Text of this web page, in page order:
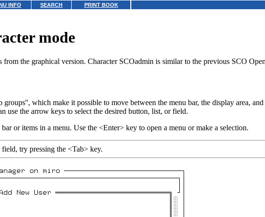
INFO SEARCH PRINT BOOK
mode
the graphical version. Character SCOadmin is similar to the previous SCO
which make it possible to move between the menu bar, the display area,
use the arrow keys to select the desired button, list, or field.
or items in a menu. Use the <Enter> key to open a menu or make a selection.
try pressing the <Tab> key.